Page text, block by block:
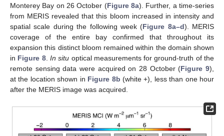
Monterey Bay on 26 October (Figure 8a). Further, a time-series
from MERIS revealed that this bloom increased in intensity and
spatial scale during the following week (Figure 8a–d). MERIS
coverage of the entire bay confirmed that throughout its
expansion this distinct bloom remained within the domain shown
in Figure 8. In situ optical measurements for ground-truth of the
remote sensing data were acquired on 28 October (Figure 9),
at the location shown in Figure 8b (white +), less than one hour
after the MERIS image was acquired.